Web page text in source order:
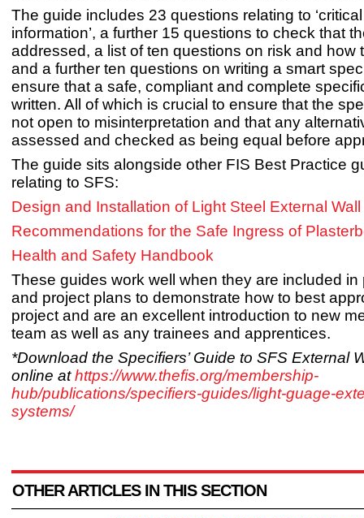
The guide includes 23 questions relating to
information’, a further 15 questions to check that
addressed, a list of ten questions on risk and how
and a further ten questions on writing a smart
ensure that a safe, compliant and complete
written. All of which is crucial to ensure that the
not open to misinterpretation and that any
assessed and checked as being equal before
The guide sits alongside other FIS Best Practice
relating to SFS:
Design and Installation of Light Steel External
Recommendations for the Safe Ingress of
Health and Safety Handbook
These guides work well when they are included in
and project plans to demonstrate how to best
project and are an excellent introduction to new
team as well as any trainees and apprentices.
*Download the Specifiers’ Guide to SFS External
online athttps://www.thefis.org/membership-
hub/publications/specifiers-guides/light-guage-
systems/
OTHER ARTICLES IN THIS SECTION